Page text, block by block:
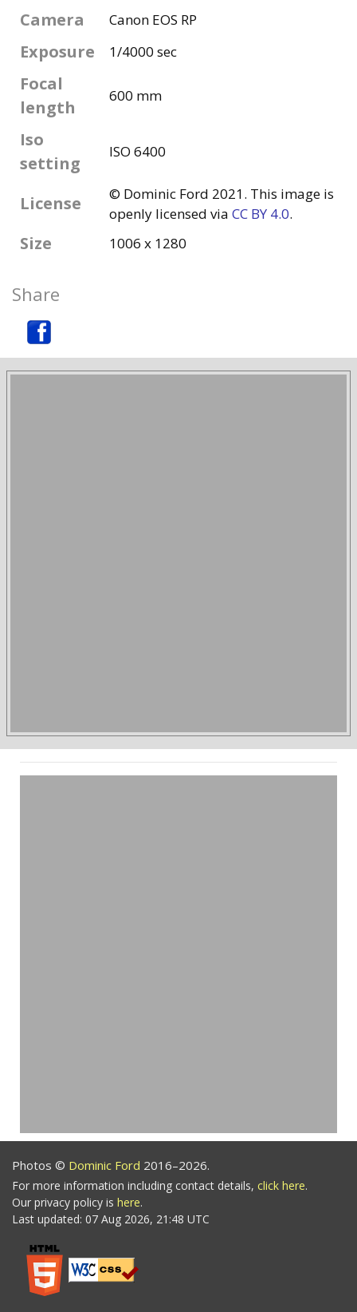
Camera Canon EOS RP
Exposure 1/4000 sec
Focal
length
600 mm
Iso
setting
ISO 6400
License
© Dominic Ford 2021. This image is
openly licensed via CC BY 4.0.
Size 1006 x 1280
Share
Photos © Dominic Ford 2016–2026.
For more information including contact details, click here.
Our privacy policy is here.
Last updated: 07 Aug 2026, 21:48 UTC